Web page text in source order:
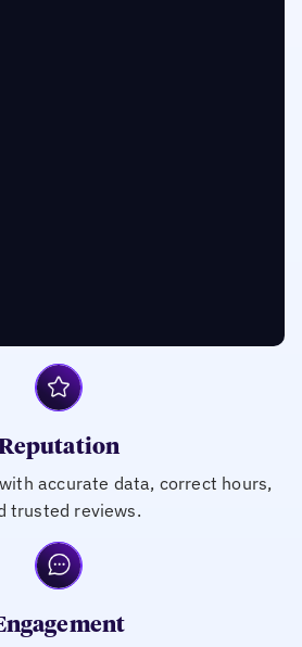
accurate data, correct hours,
trusted reviews.